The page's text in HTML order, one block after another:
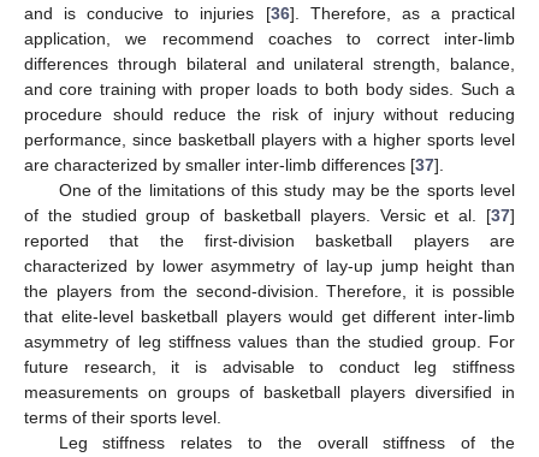
and is conducive to injuries [36]. Therefore, as a practical
application, we recommend coaches to correct inter-limb
differences through bilateral and unilateral strength, balance,
and core training with proper loads to both body sides. Such a
procedure should reduce the risk of injury without reducing
performance, since basketball players with a higher sports level
are characterized by smaller inter-limb differences [37].
One of the limitations of this study may be the sports level
of the studied group of basketball players. Versic et al. [37]
reported that the first-division basketball players are
characterized by lower asymmetry of lay-up jump height than
the players from the second-division. Therefore, it is possible
that elite-level basketball players would get different inter-limb
asymmetry of leg stiffness values than the studied group. For
future research, it is advisable to conduct leg stiffness
measurements on groups of basketball players diversified in
terms of their sports level.
Leg stiffness relates to the overall stiffness of the